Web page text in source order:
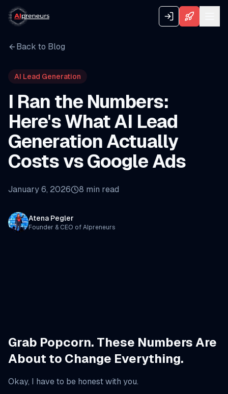
Back to Blog
AI Lead Generation
I Ran the Numbers:
Here's What AI Lead
Generation Actually
Costs vs Google Ads
January 6, 2026 8 min read
Atena Pegler
Founder & CEO of AIpreneurs
Grab Popcorn. These Numbers Are
About to Change Everything.
Okay, I have to be honest with you.